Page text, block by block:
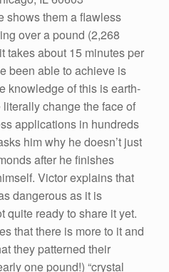
shows them a flawless
over a pound (2,268
takes about 15 minutes per
been able to achieve is
knowledge of this is earth-
change the face of
applications in hundreds
him why he doesn’t just
after he finishes
Victor explains that
dangerous as it is
quite ready to share it yet.
that there is more to it and
they patterned their
one pound!) “crystal